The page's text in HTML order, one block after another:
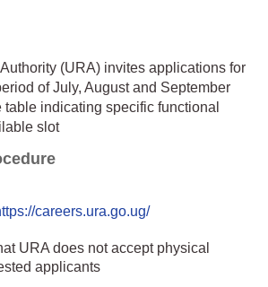
(URA) invites applications for
of July, August and September
indicating specific functional
slot
careers.ura.go.ug/
URA does not accept physical
applicants